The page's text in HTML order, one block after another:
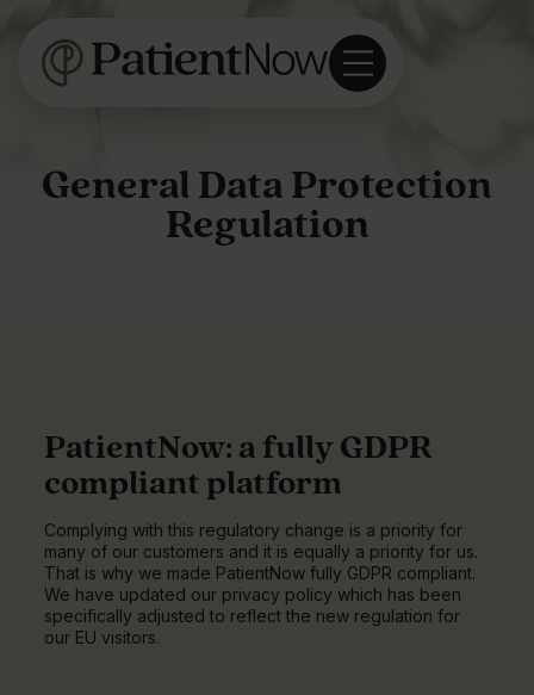
General Data Protection
Regulation
PatientNow: a fully GDPR
compliant platform
Complying with this regulatory change is a priority for
many of our customers and it is equally a priority for us.
That is why we made PatientNow fully GDPR compliant.
We have updated our privacy policy which has been
specifically adjusted to reflect the new regulation for
our EU visitors.